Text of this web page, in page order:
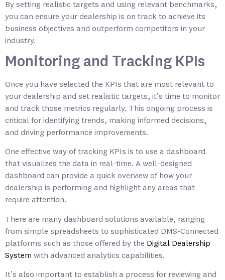
By setting realistic targets and using relevant benchmarks,
you can ensure your dealership is on track to achieve its
business objectives and outperform competitors in your
industry.
Monitoring and Tracking KPIs
Once you have selected the KPIs that are most relevant to
your dealership and set realistic targets, it’s time to monitor
and track those metrics regularly. This ongoing process is
critical for identifying trends, making informed decisions,
and driving performance improvements.
One effective way of tracking KPIs is to use a dashboard
that visualizes the data in real-time. A well-designed
dashboard can provide a quick overview of how your
dealership is performing and highlight any areas that
require attention.
There are many dashboard solutions available, ranging
from simple spreadsheets to sophisticated DMS-Connected
platforms such as those offered by the Digital Dealership
System with advanced analytics capabilities.
It’s also important to establish a process for reviewing and